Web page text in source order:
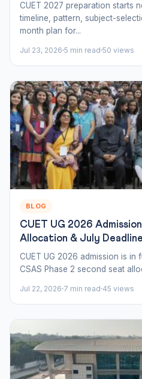
CUET 2027 preparation starts
timeline, pattern, subject-
month plan for...
Jul 23, 2026 5 min read 50 views
BLOG
CUET UG 2026
Allocation & July
CUET UG 2026 admission is in
CSAS Phase 2 second seat
Jul 22, 2026 7 min read 45 views